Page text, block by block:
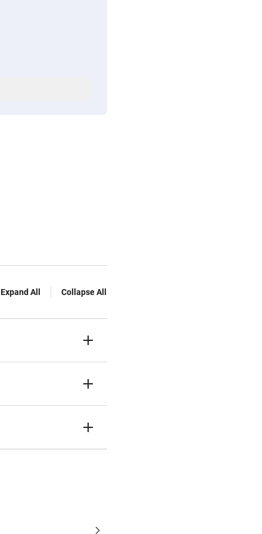
Expand All Collapse All